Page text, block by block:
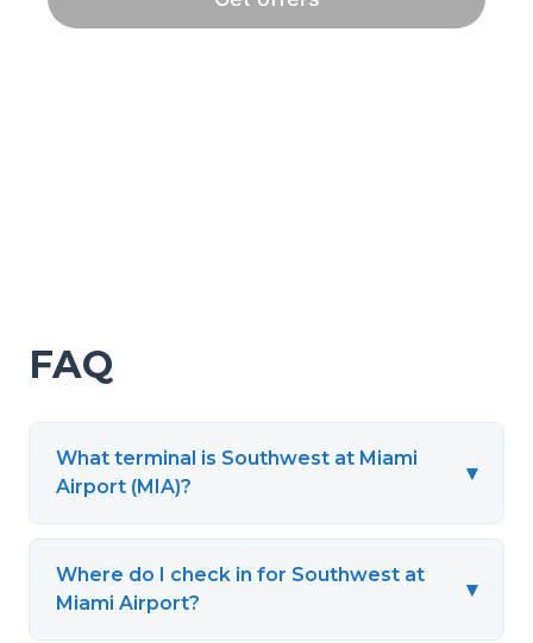
FAQ
What terminal is Southwest at Miami
Airport (MIA)?
▾
Where do I check in for Southwest at
Miami Airport?
▾